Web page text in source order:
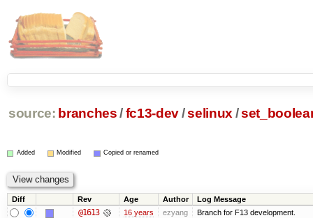
source: branches /fc13-dev/selinux /
Added Modified Copied or renamed
Diff Rev Age Author Log Message
@1613 16 years ezyang Branch for F13 development.